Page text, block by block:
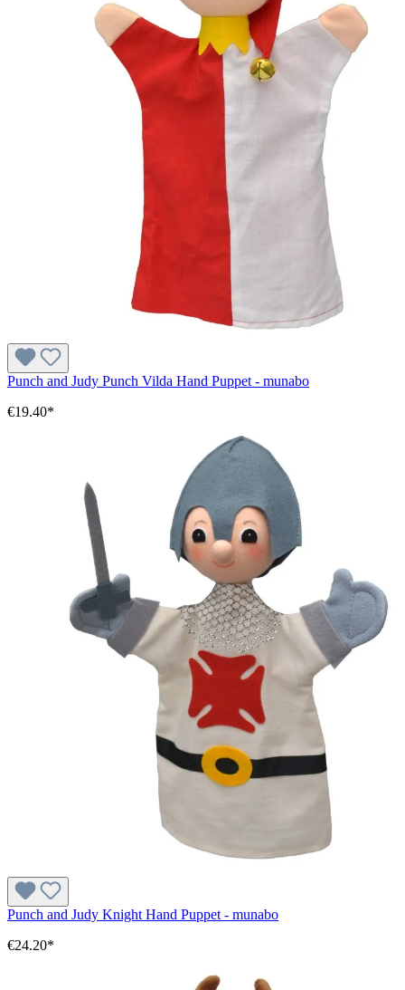
Punch and Judy Punch Vilda Hand Puppet - munabo
€19.40*
Punch and Judy Knight Hand Puppet - munabo
€24.20*